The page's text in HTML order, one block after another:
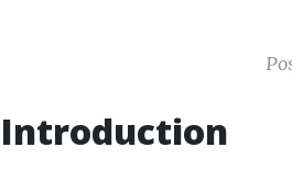
Introduction